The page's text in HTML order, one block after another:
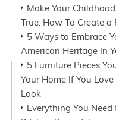
Make Your
True: How To Create
5 Ways to Embrace
American Heritage In
5 Furniture Pieces
Your Home If You
Look
Everything You Need